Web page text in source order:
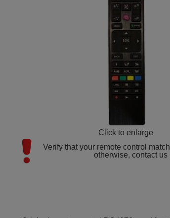
Click to enlarge
Verify that your remote control
otherwise, contact us